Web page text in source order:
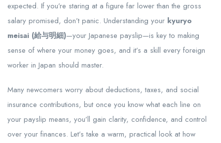
expected. If you’re staring at a figure far lower than the gross
salary promised, don’t panic. Understanding your kyuryo
meisai (給与明細)—your Japanese payslip—is key to making
sense of where your money goes, and it’s a skill every foreign
worker in Japan should master.
Many newcomers worry about deductions, taxes, and social
insurance contributions, but once you know what each line on
your payslip means, you’ll gain clarity, confidence, and control
over your finances. Let’s take a warm, practical look at how